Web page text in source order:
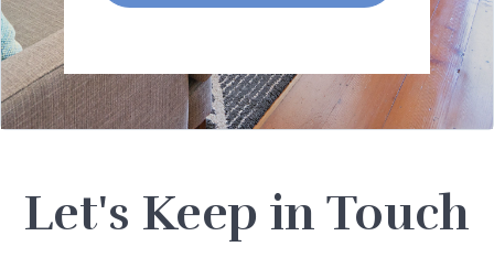
Let's Keep in Touch